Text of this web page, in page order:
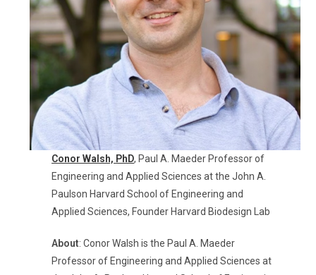
Conor Walsh, PhD, Paul A. Maeder Professor of
Engineering and Applied Sciences at the John A.
Paulson Harvard School of Engineering and
Applied Sciences, Founder Harvard Biodesign Lab
About: Conor Walsh is the Paul A. Maeder
Professor of Engineering and Applied Sciences at